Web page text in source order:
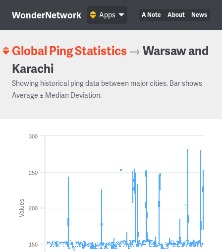
WonderNetwork A Note About News
Apps
Global Ping Statistics →Warsaw and
Karachi
Showing historical ping data between major cities. Bar shows
Average ± Median Deviation.
Values
150
200
250
300